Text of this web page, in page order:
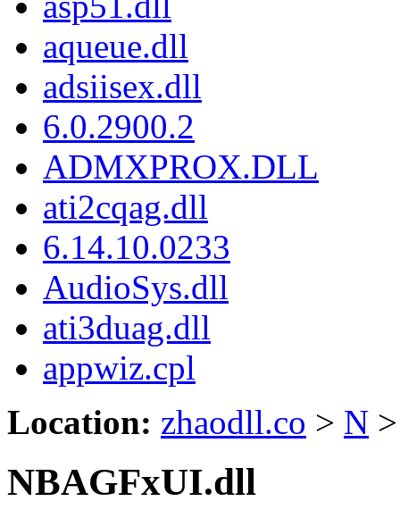
aqueue.dll
adsiisex.dll
6.0.2900.2
ADMXPROX.DLL
ati2cqag.dll
6.14.10.0233
AudioSys.dll
ati3duag.dll
appwiz.cpl
Location: zhaodll.co > N >
NBAGFxUI.dll